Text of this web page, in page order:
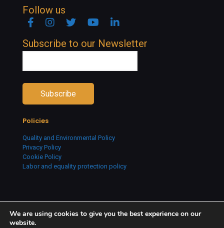
Follow us
FacebookInstagramTwitter YouTubeLinkedin
Subscribe to our Newsletter
Policies
Quality and Environmental Policy
Privacy Policy
Cookie Policy
Labor and equality protection policy
We are using cookies to give you the best experience on our
website.